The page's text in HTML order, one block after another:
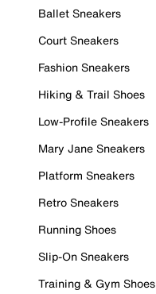
Ballet Sneakers
Court Sneakers
Fashion Sneakers
Hiking & Trail Shoes
Low-Profile Sneakers
Mary Jane Sneakers
Platform Sneakers
Retro Sneakers
Running Shoes
Slip-On Sneakers
Training & Gym Shoes